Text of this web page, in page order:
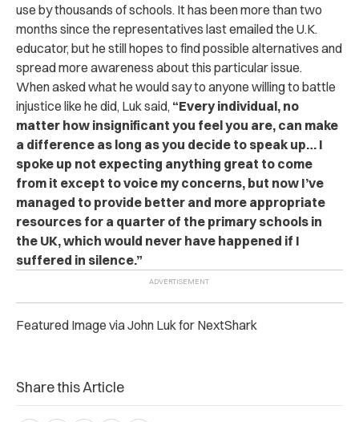
use by thousands of schools. It has been more than two
months since the representatives last emailed the U.K.
educator, but he still hopes to find possible alternatives and
spread more awareness about this particular issue.
When asked what he would say to anyone willing to battle
injustice like he did, Luk said, “Every individual, no
matter how insignificant you feel you are, can make
a difference as long as you decide to speak up… I
spoke up not expecting anything great to come
from it except to voice my concerns, but now I’ve
managed to provide better and more appropriate
resources for a quarter of the primary schools in
the UK, which would never have happened if I
suffered in silence.”
Featured Image via John Luk for NextShark
Share this Article